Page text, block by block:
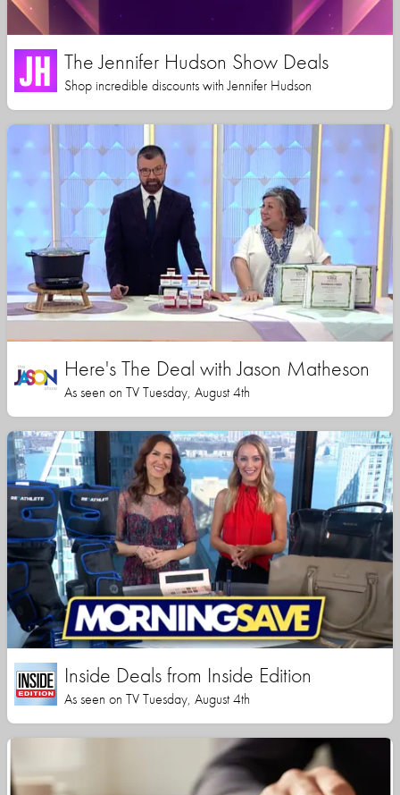
The Jennifer Hudson Show Deals
Shop incredible discounts with Jennifer Hudson
Here's The Deal with Jason Matheson
As seen on TV Tuesday, August 4th
Inside Deals from Inside Edition
As seen on TV Tuesday, August 4th